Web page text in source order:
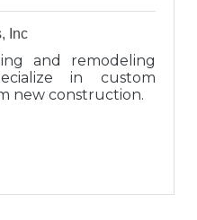
Inc
and remodeling
in custom
new construction.